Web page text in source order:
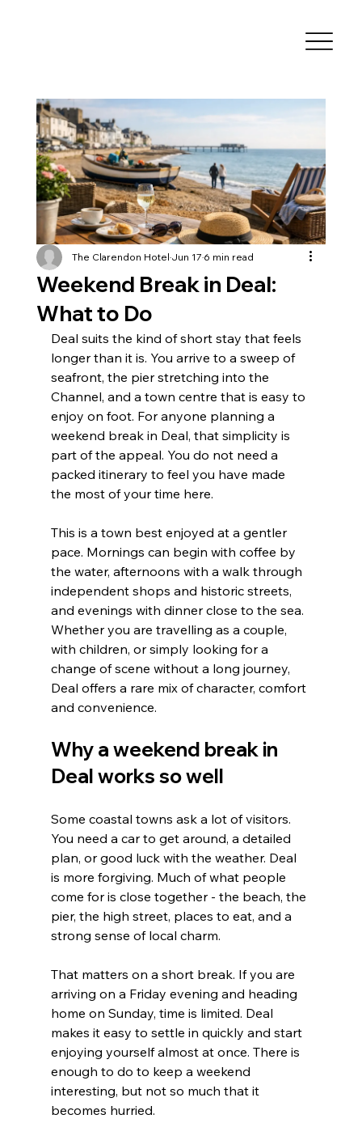
Weekend Break in Deal:
What to Do
The Clarendon HotelJun 176 min read
Deal suits the kind of short stay that feels
longer than it is. You arrive to a sweep of
seafront, the pier stretching into the
Channel, and a town centre that is easy to
enjoy on foot. For anyone planning a
weekend break in Deal, that simplicity is
part of the appeal. You do not need a
packed itinerary to feel you have made
the most of your time here.
This is a town best enjoyed at a gentler
pace. Mornings can begin with coffee by
the water, afternoons with a walk through
independent shops and historic streets,
and evenings with dinner close to the sea.
Whether you are travelling as a couple,
with children, or simply looking for a
change of scene without a long journey,
Deal offers a rare mix of character, comfort
and convenience.
Why a weekend break in
Deal works so well
Some coastal towns ask a lot of visitors.
You need a car to get around, a detailed
plan, or good luck with the weather. Deal
is more forgiving. Much of what people
come for is close together - the beach, the
pier, the high street, places to eat, and a
strong sense of local charm.
That matters on a short break. If you are
arriving on a Friday evening and heading
home on Sunday, time is limited. Deal
makes it easy to settle in quickly and start
enjoying yourself almost at once. There is
enough to do to keep a weekend
interesting, but not so much that it
becomes hurried.